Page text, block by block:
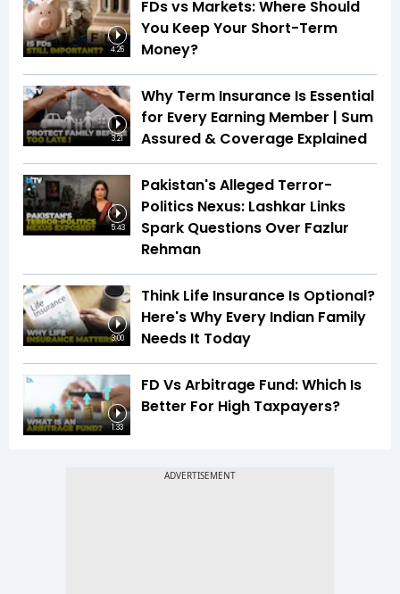
4:26
FDs vs Markets: Where Should
You Keep Your Short-Term
Money?
3:21
Why Term Insurance Is Essential
for Every Earning Member | Sum
Assured & Coverage Explained
5:43
Pakistan's Alleged Terror-
Politics Nexus: Lashkar Links
Spark Questions Over Fazlur
Rehman
3:00
Think Life Insurance Is Optional?
Here's Why Every Indian Family
Needs It Today
1:33
FD Vs Arbitrage Fund: Which Is
Better For High Taxpayers?